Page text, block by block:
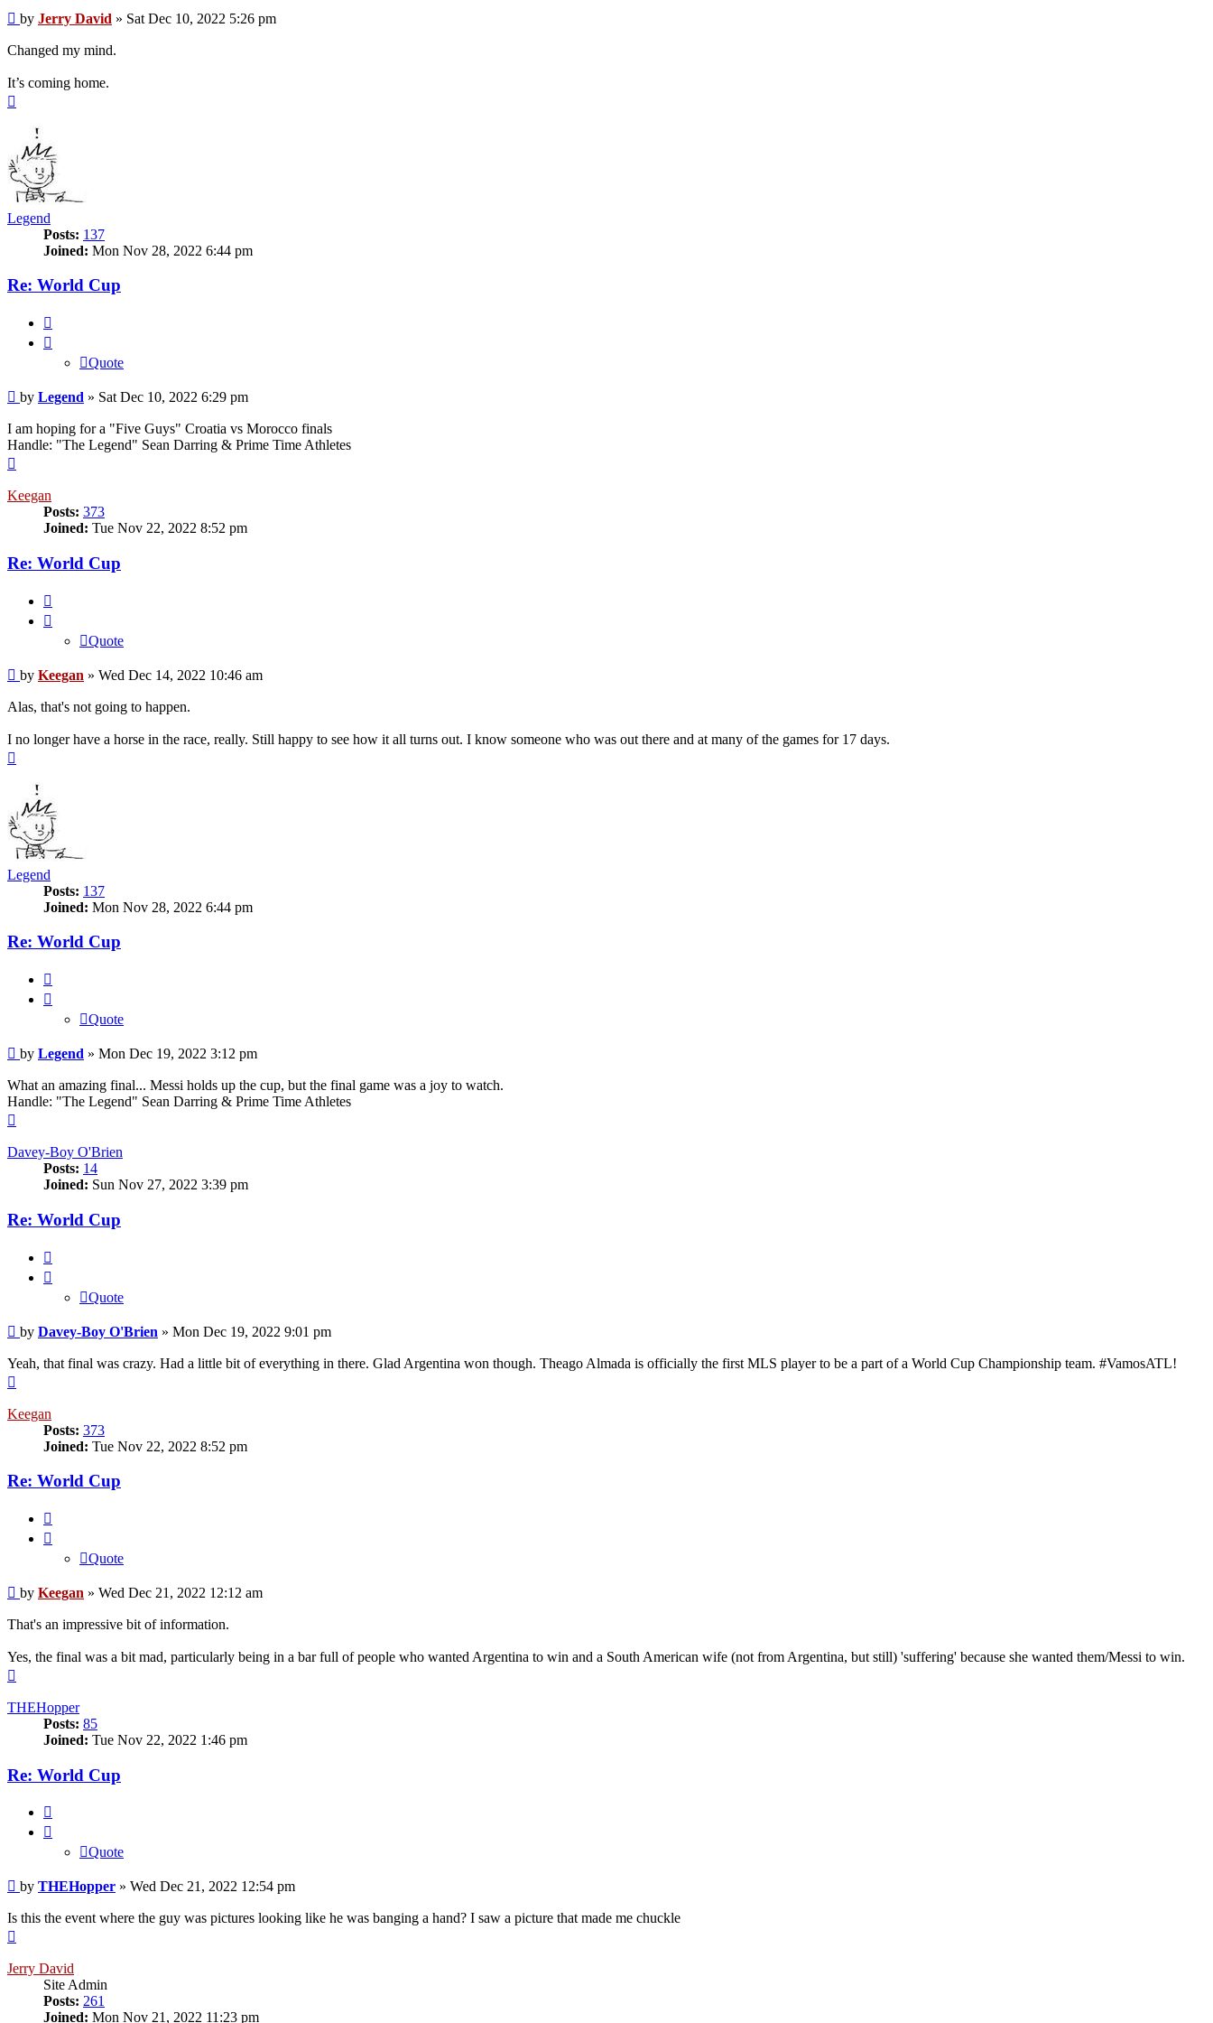
Post
by Jerry David » Sat Dec 10, 2022 5:26 pm
Changed my mind.
It’s coming home.
Legend
Posts: 137
Joined: Mon Nov 28, 2022 6:44 pm
Re: World Cup
Quote
Post
by Legend » Sat Dec 10, 2022 6:29 pm
I am hoping for a "Five Guys" Croatia vs Morocco finals
Handle: "The Legend" Sean Darring & Prime Time Athletes
Keegan
Posts: 373
Joined: Tue Nov 22, 2022 8:52 pm
Re: World Cup
Quote
Post
by Keegan » Wed Dec 14, 2022 10:46 am
Alas, that's not going to happen.
I no longer have a horse in the race, really. Still happy to see how it all turns out. I know someone who was out there and at many of the games for 17 days.
Legend
Posts: 137
Joined: Mon Nov 28, 2022 6:44 pm
Re: World Cup
Quote
Post
by Legend » Mon Dec 19, 2022 3:12 pm
What an amazing final... Messi holds up the cup, but the final game was a joy to watch.
Handle: "The Legend" Sean Darring & Prime Time Athletes
Davey-Boy O'Brien
Posts: 14
Joined: Sun Nov 27, 2022 3:39 pm
Re: World Cup
Quote
Post
by Davey-Boy O'Brien » Mon Dec 19, 2022 9:01 pm
Yeah, that final was crazy. Had a little bit of everything in there. Glad Argentina won though. Theago Almada is officially the first MLS player to be a part of a World Cup Championship team. #VamosATL!
Keegan
Posts: 373
Joined: Tue Nov 22, 2022 8:52 pm
Re: World Cup
Quote
Post
by Keegan » Wed Dec 21, 2022 12:12 am
That's an impressive bit of information.
Yes, the final was a bit mad, particularly being in a bar full of people who wanted Argentina to win and a South American wife (not from Argentina, but still) 'suffering' because she wanted them/Messi to win.
THEHopper
Posts: 85
Joined: Tue Nov 22, 2022 1:46 pm
Re: World Cup
Quote
Post
by THEHopper » Wed Dec 21, 2022 12:54 pm
Is this the event where the guy was pictures looking like he was banging a hand? I saw a picture that made me chuckle
Jerry David
Site Admin
Posts: 261
Joined: Mon Nov 21, 2022 11:23 pm